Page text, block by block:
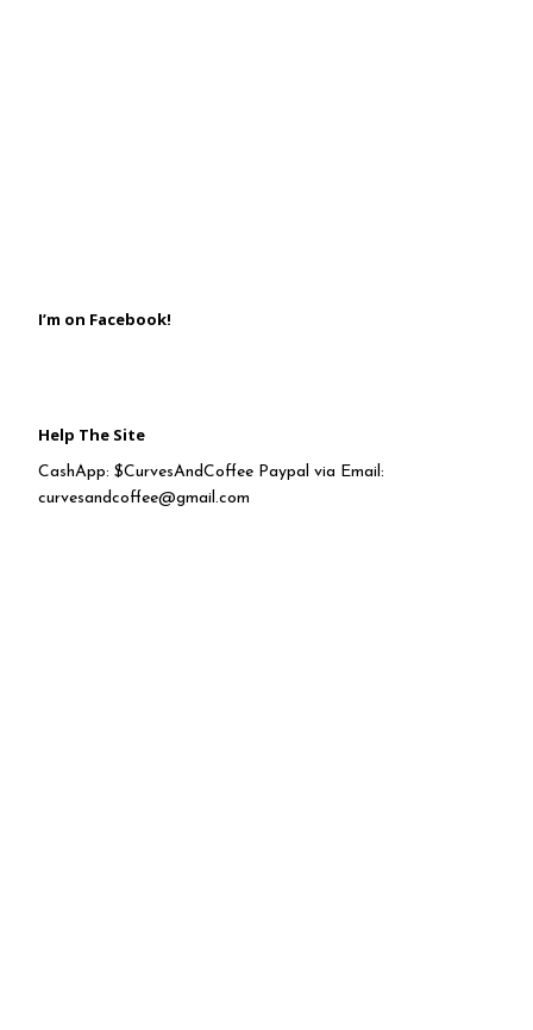
I’m on Facebook!
Help The Site
CashApp: $CurvesAndCoffee Paypal via Email:
curvesandcoffee@gmail.com